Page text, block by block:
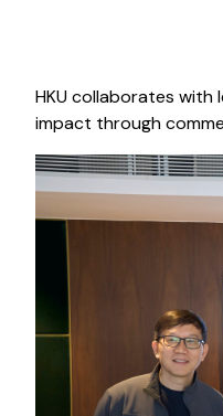
HKU collaborates
impact through